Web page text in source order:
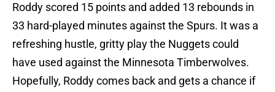
Roddy scored 15 points and added 13 rebounds in
33 hard-played minutes against the Spurs. It was a
refreshing hustle, gritty play the Nuggets could
have used against the Minnesota Timberwolves.
Hopefully, Roddy comes back and gets a chance if